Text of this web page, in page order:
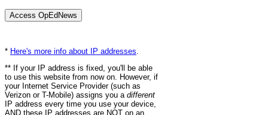
* Here's more info about IP addresses
** If your IP address is fixed, you'll be able
to use this website from now on. However, if
your Internet Service Provider (such as
Verizon or T-Mobile) assigns you a different
IP address every time you use your device,
AND these IP addresses are NOT on an